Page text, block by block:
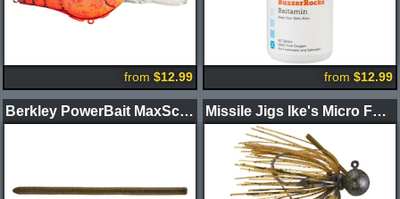
from $12.99 from $12.99
Berkley PowerBait MaxScent Power Wag Worm Missile Jigs Ike's Micro Football Jig